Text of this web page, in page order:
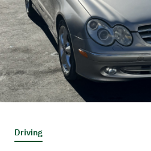
Driving